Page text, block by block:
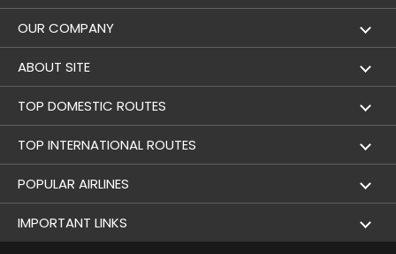
Book Flights
Hotel Booking
Trains
Bus
Cabs
OUR COMPANY
About Us
Achievements
Contact Us
Career
User Agreement
ABOUT SITE
Flight by City
Holidays
Airlines
Airports
TOP DOMESTIC ROUTES
Mumbai to Delhi Flights
Bangalore to Delhi Flight
Delhi to Mumbai Flights
TOP INTERNATIONAL ROUTES
Delhi To Dubai Flights
Mumbai To Dubai Flights
POPULAR AIRLINES
Indigo Airlines
IMPORTANT LINKS